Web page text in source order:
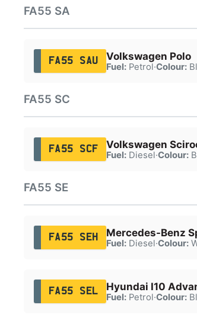
FA55 SA
FA55 SAU Volkswagen Polo
Fuel:Petrol·Colour:
FA55 SC
FA55 SCF Volkswagen
Fuel:Diesel·Colour:
FA55 SE
FA55 SEH Mercedes-Benz
Fuel:Diesel·Colour:
FA55 SEL Hyundai I10
Fuel:Petrol·Colour: